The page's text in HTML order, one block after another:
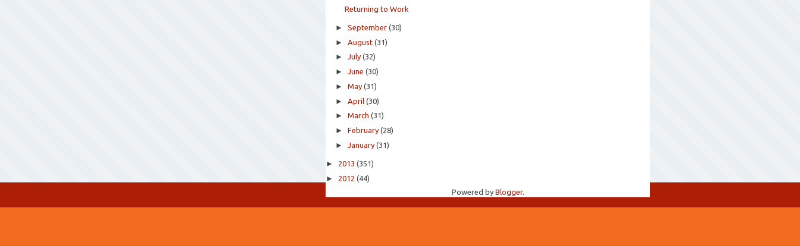
Returning to Work
► September (30)
► August (31)
►July (32)
►June (30)
► May (31)
► April (30)
► March (31)
► February (28)
► January (31)
► 2013 (351)
► 2012 (44)
Powered by Blogger.